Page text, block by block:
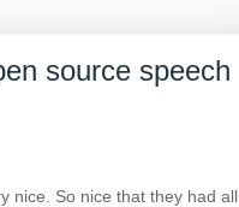
source speech
nice. So nice that they had all